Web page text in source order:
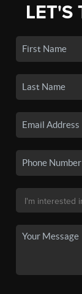
LET'S